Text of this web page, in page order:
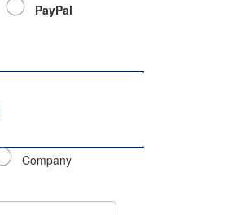
PayPal
Company